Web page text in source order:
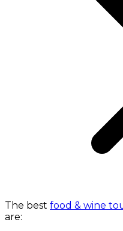
The best food & wine
are: